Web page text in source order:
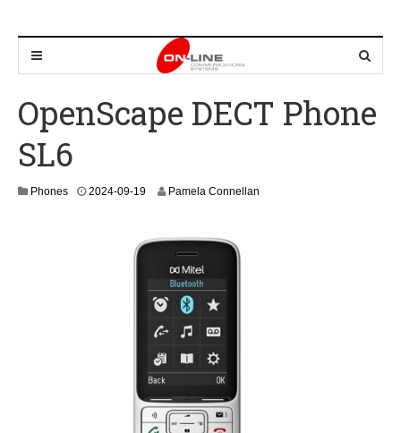
OpenScape DECT Phone
SL6
Phones 2024-09-192
4
9
Pamela Connellan